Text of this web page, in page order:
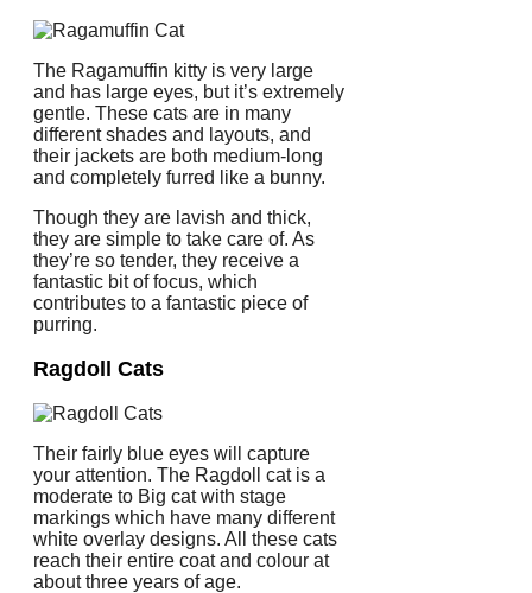
The Ragamuffin kitty is very large
and has large eyes, but it’s extremely
gentle. These cats are in many
different shades and layouts, and
their jackets are both medium-long
and completely furred like a bunny.
Though they are lavish and thick,
they are simple to take care of. As
they’re so tender, they receive a
fantastic bit of focus, which
contributes to a fantastic piece of
purring.
Ragdoll Cats
Their fairly blue eyes will capture
your attention. The Ragdoll cat is a
moderate to Big cat with stage
markings which have many different
white overlay designs. All these cats
reach their entire coat and colour at
about three years of age.